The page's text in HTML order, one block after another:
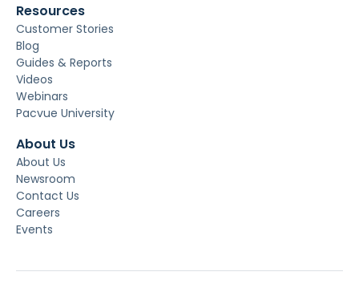
Resources
Customer Stories
Blog
Guides & Reports
Videos
Webinars
Pacvue University
About Us
About Us
Newsroom
Contact Us
Careers
Events